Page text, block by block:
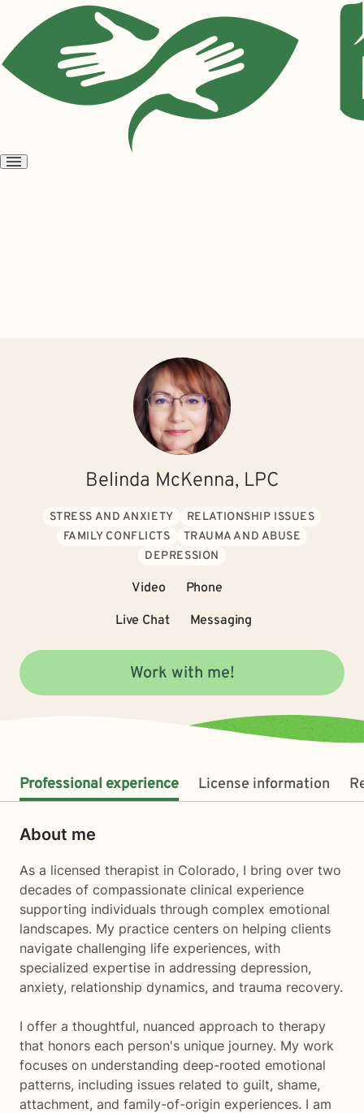
Open
Belinda McKenna, LPC
STRESS AND ANXIETY
RELATIONSHIP ISSUES
FAMILY CONFLICTS
TRAUMA AND ABUSE
DEPRESSION
Video
Phone
Live Chat
Messaging
Work with me!
Professional experience License information
About me
As a licensed therapist in Colorado, I bring over two
decades of compassionate clinical experience
supporting individuals through complex emotional
landscapes. My practice centers on helping clients
navigate challenging life experiences, with
specialized expertise in addressing depression,
anxiety, relationship dynamics, and trauma recovery.
I offer a thoughtful, nuanced approach to therapy
that honors each person's unique journey. My work
focuses on understanding deep-rooted emotional
patterns, including issues related to guilt, shame,
attachment, and family-of-origin experiences. I am